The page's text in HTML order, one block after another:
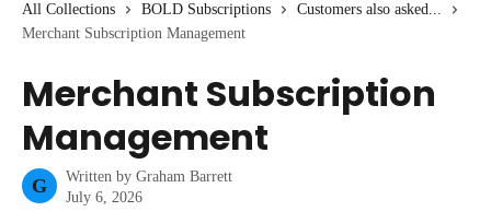
All Collections BOLD Subscriptions
Customers also asked...
Merchant Subscription Management
Merchant Subscription
Management
G Written by Graham Barrett
July 6, 2026